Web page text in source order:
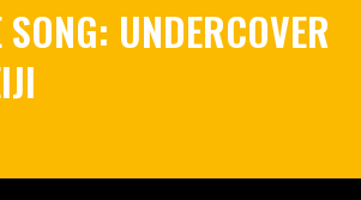
UNDERCOVER